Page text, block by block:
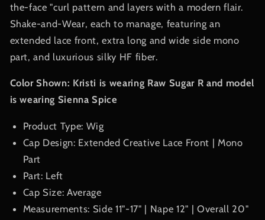
the-face "curl pattern and layers with a modern flair.
Shake-and-Wear, each to manage, featuring an
extended lace front, extra long and wide side mono
part, and luxurious silky HF fiber.
Color Shown: Kristi is wearing Raw Sugar R and model
is wearing Sienna Spice
Product Type: Wig
Cap Design: Extended Creative Lace Front | Mono
Part
Part: Left
Cap Size: Average
Measurements: Side 11"-17" | Nape 12" | Overall 20"